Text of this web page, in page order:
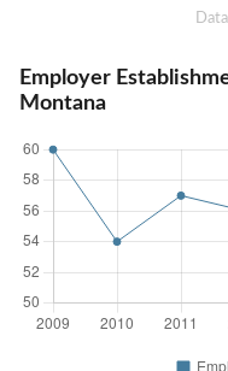
Employer
Montana